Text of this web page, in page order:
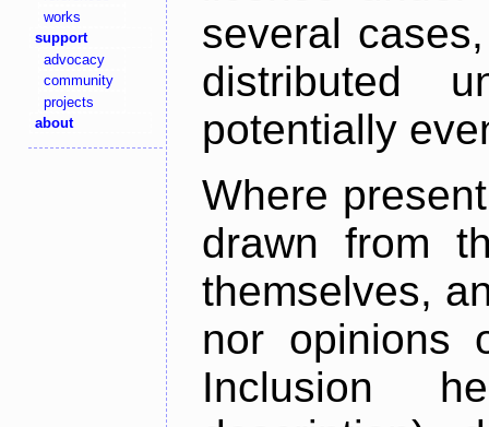
works
support
advocacy
community
projects
about
several
distributed
potentially
Where
drawn from
themselves,
nor opinions
Inclusion